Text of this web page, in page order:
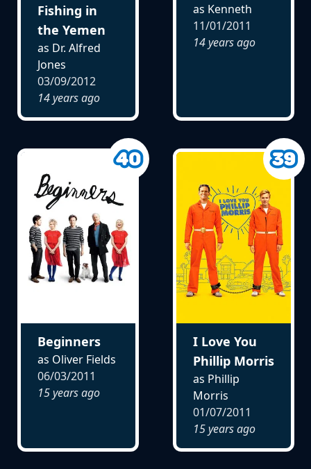
Fishing in
the Yemen
as Dr. Alfred
Jones
03/09/2012
14 years ago
as Kenneth
11/01/2011
14 years ago
Beginners
as Oliver Fields
06/03/2011
15 years ago
I Love You
Phillip Morris
as Phillip
Morris
01/07/2011
15 years ago